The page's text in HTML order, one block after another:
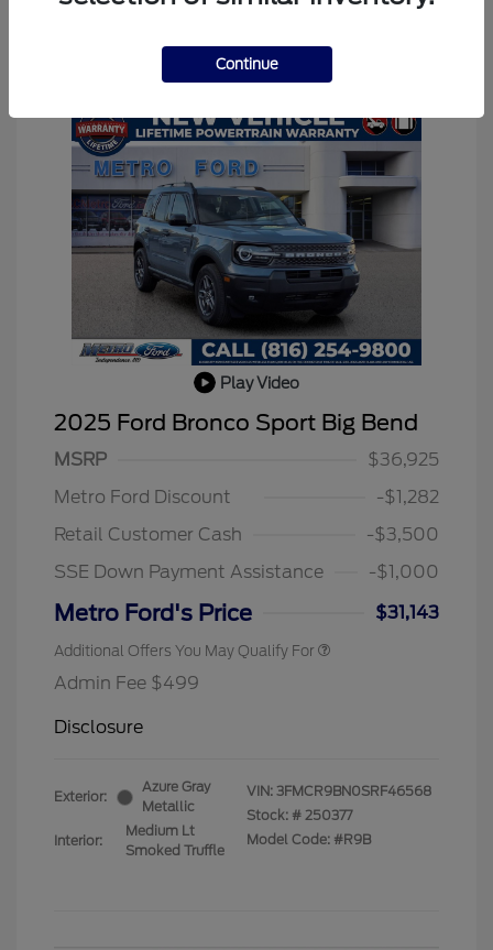
Play Video
2025 Ford Bronco Sport Big Bend
MSRP
$36,925
Metro Ford Discount
-$1,282
Retail Customer Cash
-$3,500
SSE Down Payment Assistance
-$1,000
Metro Ford's Price $31,143
Additional Offers You May Qualify For
Admin Fee $499
Disclosure
Exterior:
Azure Gray
Metallic
Interior:
Medium Lt
Smoked Truffle
VIN: 3FMCR9BN0SRF46568
Stock: # 250377
Model Code: #R9B
Continue